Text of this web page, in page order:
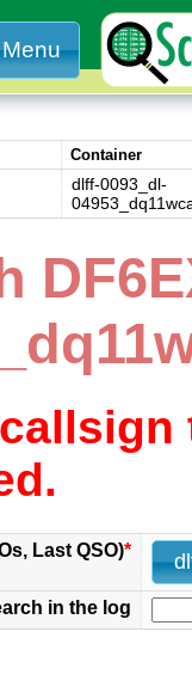
Container
dlff-0093_dl-
Last QSO)*
in the log